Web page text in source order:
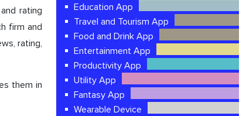
rating
firm and
rating,
them in
Education App
Travel and Tourism App
Food and Drink App
Entertainment App
Productivity App
Utility App
Fantasy App
Wearable Device